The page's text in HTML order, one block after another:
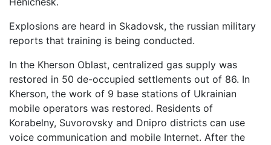
Explosions are heard in Skadovsk, the russian military
reports that training is being conducted.
In the Kherson Oblast, centralized gas supply was
restored in 50 de-occupied settlements out of 86. In
Kherson, the work of 9 base stations of Ukrainian
mobile operators was restored. Residents of
Korabelny, Suvorovsky and Dnipro districts can use
voice communication and mobile Internet. After the